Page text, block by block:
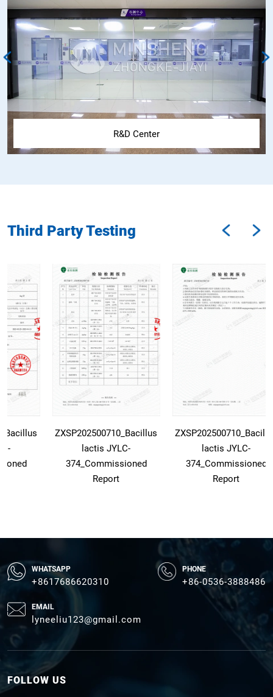
R&D Center
Third Party Testing
ZXSP202500710_Bacillus
lactis JYLC-
374_Commissioned
Report
lactis JYLC-
374_Commissioned
Report
WHATSAPP
+8617686620310
PHONE
+86-0536-3888486
EMAIL
lyneeliu123@gmail.com
FOLLOW US